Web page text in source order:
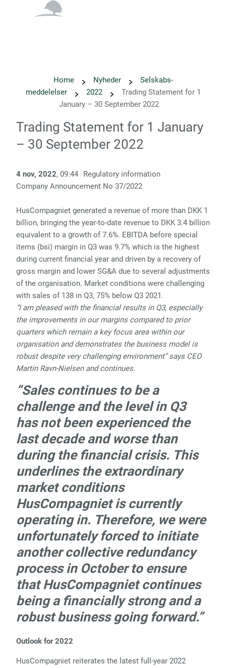
Home Nyheder
Selskabs­
meddelelser
2022
Trading Statement for 1
January – 30 September 2022
Trading Statement for 1 January
– 30 September 2022
4 nov, 2022, 09:44
Regulatory information
Company Announcement No 37/2022
HusCompagniet generated a revenue of more than DKK 1
billion, bringing the year-to-date revenue to DKK 3.4 billion
equivalent to a growth of 7.6%. EBITDA before special
items (bsi) margin in Q3 was 9.7% which is the highest
during current financial year and driven by a recovery of
gross margin and lower SG&A due to several adjustments
of the organisation. Market conditions were challenging
with sales of 138 in Q3, 75% below Q3 2021.
“I am pleased with the financial results in Q3, especially
the improvements in our margins compared to prior
quarters which remain a key focus area within our
organisation and demonstrates the business model is
robust despite very challenging environment” says CEO
Martin Ravn-Nielsen and continues.
“Sales continues to be a
challenge and the level in Q3
has not been experienced the
last decade and worse than
during the financial crisis. This
underlines the extraordinary
market conditions
HusCompagniet is currently
operating in. Therefore, we were
unfortunately forced to initiate
another collective redundancy
process in October to ensure
that HusCompagniet continues
being a financially strong and a
robust business going forward.”
Outlook for 2022
HusCompagniet reiterates the latest full-year 2022